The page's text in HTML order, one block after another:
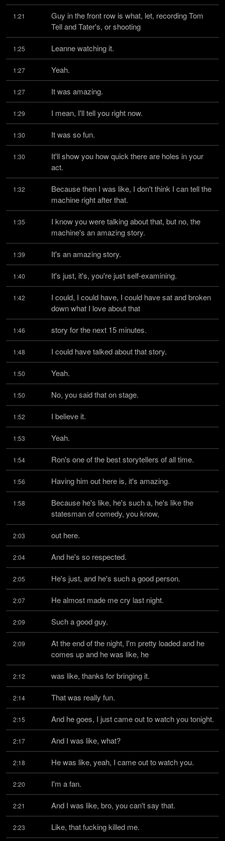
1:21
Guy in the front row is what, let, recording Tom
Tell and Tater's, or shooting
1:25 Leanne watching it.
1:27 Yeah.
1:27 It was amazing.
1:29 I mean, I'll tell you right now.
1:30 It was so fun.
1:30
It'll show you how quick there are holes in your
act.
1:32
Because then I was like, I don't think I can tell the
machine right after that.
1:35
I know you were talking about that, but no, the
machine's an amazing story.
1:39 It's an amazing story.
1:40 It's just, it's, you're just self-examining.
1:42
I could, I could have, I could have sat and broken
down what I love about that
1:46 story for the next 15 minutes.
1:48 I could have talked about that story.
1:50 Yeah.
1:50 No, you said that on stage.
1:52 I believe it.
1:53 Yeah.
1:54 Ron's one of the best storytellers of all time.
1:56 Having him out here is, it's amazing.
1:58
Because he's like, he's such a, he's like the
statesman of comedy, you know,
2:03 out here.
2:04 And he's so respected.
2:05 He's just, and he's such a good person.
2:07 He almost made me cry last night.
2:09 Such a good guy.
2:09
At the end of the night, I'm pretty loaded and he
comes up and he was like, he
2:12 was like, thanks for bringing it.
2:14 That was really fun.
2:15 And he goes, I just came out to watch you tonight.
2:17 And I was like, what?
2:18 He was like, yeah, I came out to watch you.
2:20 I'm a fan.
2:21 And I was like, bro, you can't say that.
2:23 Like, that fucking killed me.